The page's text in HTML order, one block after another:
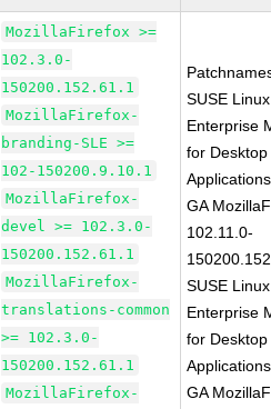
MozillaFirefox >=
102.3.0-
150200.152.61.1
MozillaFirefox-
branding-SLE >=
102-150200.9.10.1
MozillaFirefox-
devel >= 102.3.0-
150200.152.61.1
MozillaFirefox-
translations-common
>= 102.3.0-
150200.152.61.1
MozillaFirefox-
SUSE Linux
Enterprise
for Desktop
GA
102.11.0-
SUSE Linux
Enterprise
for Desktop
GA